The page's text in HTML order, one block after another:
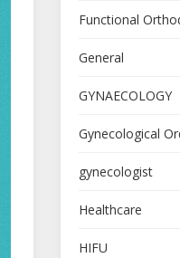
Functional
General
GYNAECOLOGY
Gynecological
gynecologist
Healthcare
HIFU